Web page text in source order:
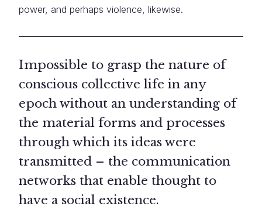
power, and perhaps violence, likewise.
Impossible to grasp the nature of
conscious collective life in any
epoch without an understanding of
the material forms and processes
through which its ideas were
transmitted – the communication
networks that enable thought to
have a social existence.